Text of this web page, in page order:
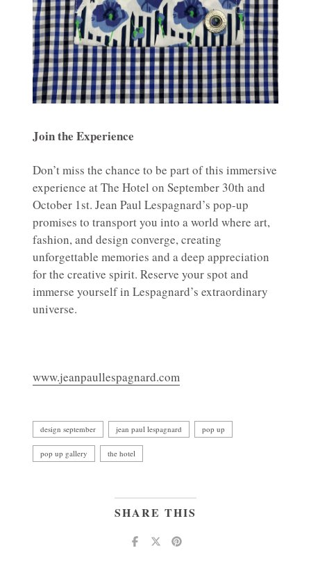
Join the Experience
Don’t miss the chance to be part of this immersive
experience at The Hotel on September 30th and
October 1st. Jean Paul Lespagnard’s pop-up
promises to transport you into a world where art,
fashion, and design converge, creating
unforgettable memories and a deep appreciation
for the creative spirit. Reserve your spot and
immerse yourself in Lespagnard’s extraordinary
universe.
www.jeanpaullespagnard.com
design september jean paul lespagnard pop up
pop up gallery the hotel
SHARE THIS